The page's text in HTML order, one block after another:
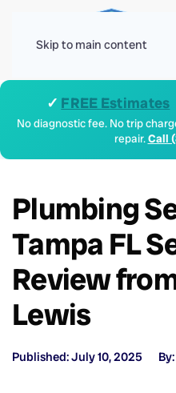
Skip to main content
✓ FREE Estimates
No diagnostic fee. No trip
repair.Call
Plumbing
Tampa FL
Review
Lewis
Published: July 10, 2025